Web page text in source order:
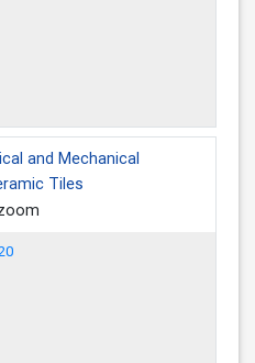
and Mechanical
Tiles